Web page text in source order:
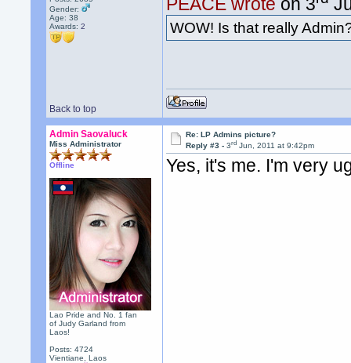
Gender:
Age: 38
Awards:2 WOW! Is that really
Back to top
Admin Saovaluck
Miss Administrator
Offline
Lao Pride and No. 1 fan
of Judy Garland from
Laos!
Posts: 4724
Vientiane, Laos
Re: LP Admins picture?
Reply #3 -3rd Jun, 2011 at 9:42pm
Yes, it's me. I'm very